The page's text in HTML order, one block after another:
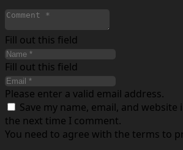
Fill out this field
Fill out this field
Please enter a valid email address.
Save my name, email, and
the next time I comment.
You need to agree with the terms to